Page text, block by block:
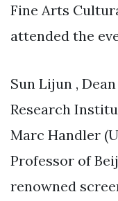
Fine Arts
attended the
Sun Lijun ,
Research
Marc Handler
Professor of
renowned